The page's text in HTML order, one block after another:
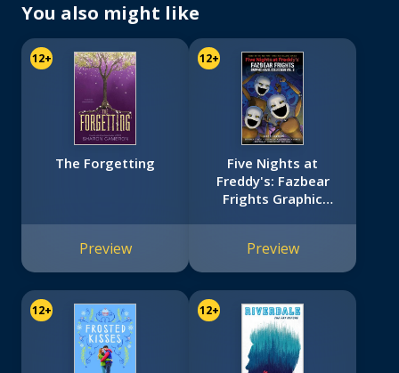
You also might like
12+
The Forgetting
Preview
12+
Five Nights at
Freddy's: Fazbear
Frights Graphic
at Freddy’s Graphic
Novel #5)
Preview
12+ 12+